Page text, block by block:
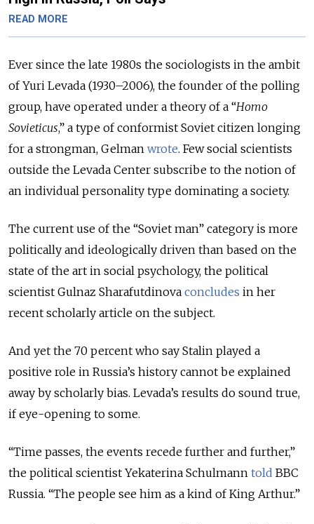
READ MORE
Ever since the late 1980s the sociologists in the ambit
of Yuri Levada (1930–2006), the founder of the polling
group, have operated under a theory of a “Homo
Sovieticus,” a type of conformist Soviet citizen longing
for a strongman, Gelman wrote. Few social scientists
outside the Levada Center subscribe to the notion of
an individual personality type dominating a society.
The current use of the “Soviet man” category is more
politically and ideologically driven than based on the
state of the art in social psychology, the political
scientist Gulnaz Sharafutdinova concludes in her
recent scholarly article on the subject.
And yet the 70 percent who say Stalin played a
positive role in Russia’s history cannot be explained
away by scholarly bias. Levada’s results do sound true,
if eye-opening to some.
“Time passes, the events recede further and further,”
the political scientist Yekaterina Schulmann told BBC
Russia. “The people see him as a kind of King Arthur.”